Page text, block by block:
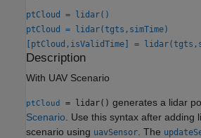
ptCloud = lidar()
ptCloud = lidar(tgts,simTime)
[ptCloud,isValidTime] =
Description
With UAV Scenario
ptCloud = lidar() generates a lidar
Scenario . Use this syntax after adding
scenario using uavSensor . The